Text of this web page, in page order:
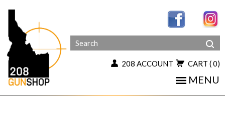
208 ACCOUNT CART ( 0)
MENU